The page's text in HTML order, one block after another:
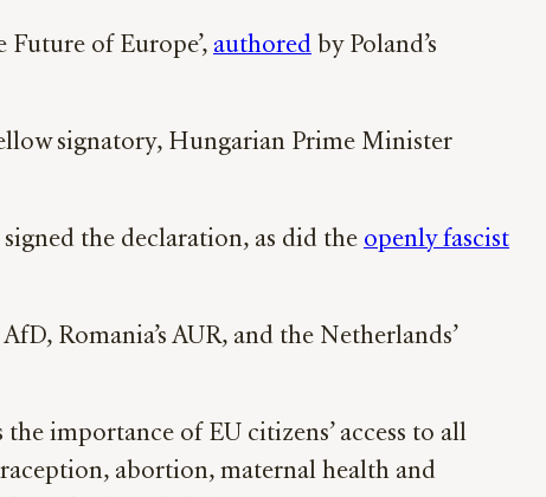
of Europe’, authored by Poland’s
signatory, Hungarian Prime Minister
signed the declaration, as did the openly fascist
Romania’s AUR, and the Netherlands’
importance of EU citizens’ access to all
abortion, maternal health and